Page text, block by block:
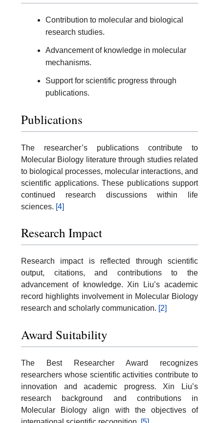
Contribution to molecular and biological
research studies.
Advancement of knowledge in molecular
mechanisms.
Support for scientific progress through
publications.
Publications
The researcher’s publications contribute to
Molecular Biology literature through studies related
to biological processes, molecular interactions, and
scientific applications. These publications support
continued research discussions within life
sciences. [4]
Research Impact
Research impact is reflected through scientific
output, citations, and contributions to the
advancement of knowledge. Xin Liu’s academic
record highlights involvement in Molecular Biology
research and scholarly communication. [2]
Award Suitability
The Best Researcher Award recognizes
researchers whose scientific activities contribute to
innovation and academic progress. Xin Liu’s
research background and contributions in
Molecular Biology align with the objectives of